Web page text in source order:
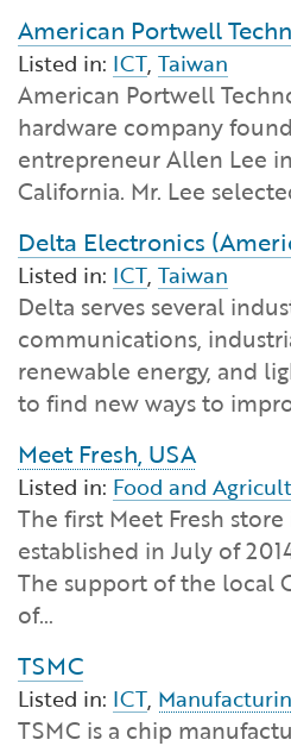
Life Sciences
Manufacturing
Tourism and Outdoor
Transport & Logistics
Working Lands & Water
Permit & Regulatory
Publications
Small Business,
Entrepreneurship
Workforce and Education
American Portwell
Listed in: ICT, Taiwan
American Portwell
hardware company
entrepreneur Allen Lee
California. Mr. Lee
Delta Electronics
Listed in: ICT, Taiwan
Delta serves several
communications,
renewable energy, and
to find new ways to
Meet Fresh, USA
Listed in: Food and
The first Meet Fresh
established in July of
The support of the local
of…
TSMC
Listed in: ICT,
TSMC is a chip